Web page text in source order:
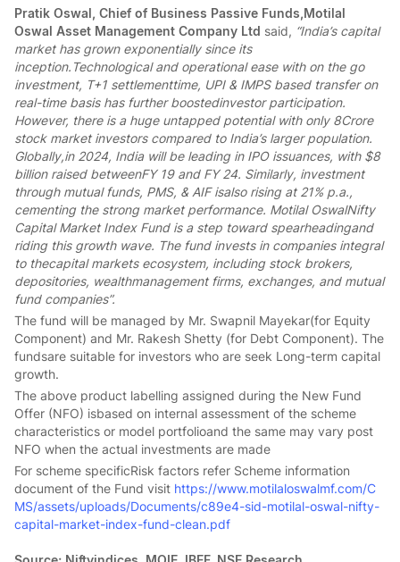
Pratik Oswal, Chief of Business Passive Funds,Motilal
Oswal Asset Management Company Ltd said, “India’s capital
market has grown exponentially since its
inception.Technological and operational ease with on the go
investment, T+1 settlementtime, UPI & IMPS based transfer on
real-time basis has further boostedinvestor participation.
However, there is a huge untapped potential with only 8Crore
stock market investors compared to India’s larger population.
Globally,in 2024, India will be leading in IPO issuances, with $8
billion raised betweenFY 19 and FY 24. Similarly, investment
through mutual funds, PMS, & AIF isalso rising at 21% p.a.,
cementing the strong market performance. Motilal OswalNifty
Capital Market Index Fund is a step toward spearheadingand
riding this growth wave. The fund invests in companies integral
to thecapital markets ecosystem, including stock brokers,
depositories, wealthmanagement firms, exchanges, and mutual
fund companies”.
The fund will be managed by Mr. Swapnil Mayekar(for Equity
Component) and Mr. Rakesh Shetty (for Debt Component). The
fundsare suitable for investors who are seek Long-term capital
growth.
The above product labelling assigned during the New Fund
Offer (NFO) isbased on internal assessment of the scheme
characteristics or model portfolioand the same may vary post
NFO when the actual investments are made
For scheme specificRisk factors refer Scheme information
document of the Fund visit https://www.motilaloswalmf.com/C
MS/assets/uploads/Documents/c89e4-sid-motilal-oswal-nifty-
capital-market-index-fund-clean.pdf